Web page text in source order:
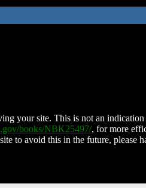
your site. This is not an indication
books/NBK25497/, for more
to avoid this in the future, please